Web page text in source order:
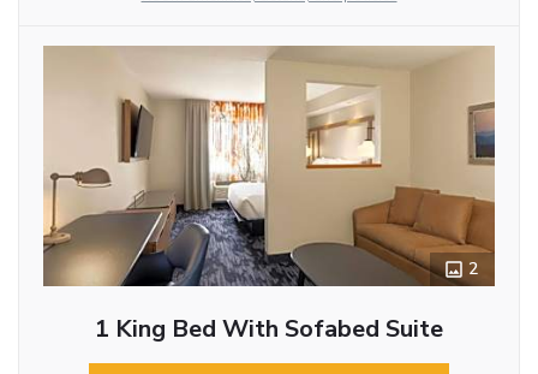
2
1 King Bed With Sofabed Suite